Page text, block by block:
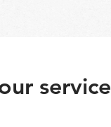
service